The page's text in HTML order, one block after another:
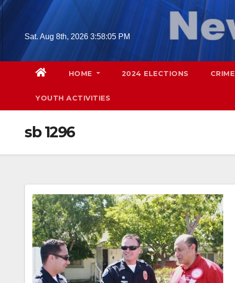
Skip
Sat. Aug 8th, 2026 3:58:06 PM
HOME 2024 ELECTIONS CRIME
YOUTH ACTIVITIES
sb 1296